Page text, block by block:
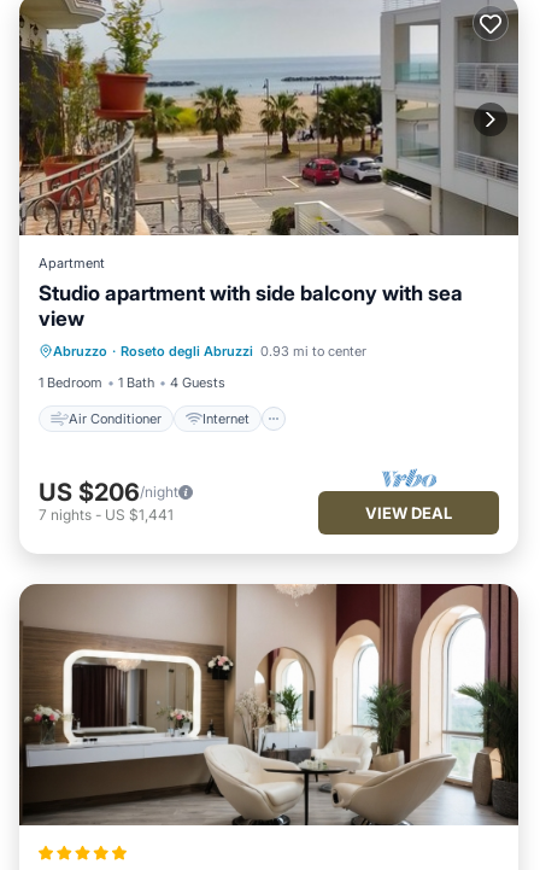
Apartment
Studio apartment with side balcony with sea
view
Abruzzo · Roseto degli Abruzzi 0.93 mi to center
1 Bedroom
1 Bath 4 Guests
Air Conditioner Internet
Pet Friendly
Child Friendly
US $206/night
7 nights - US $1,441 VIEW DEAL